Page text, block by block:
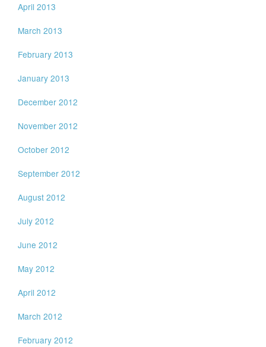
April 2013
March 2013
February 2013
January 2013
December 2012
November 2012
October 2012
September 2012
August 2012
July 2012
June 2012
May 2012
April 2012
March 2012
February 2012